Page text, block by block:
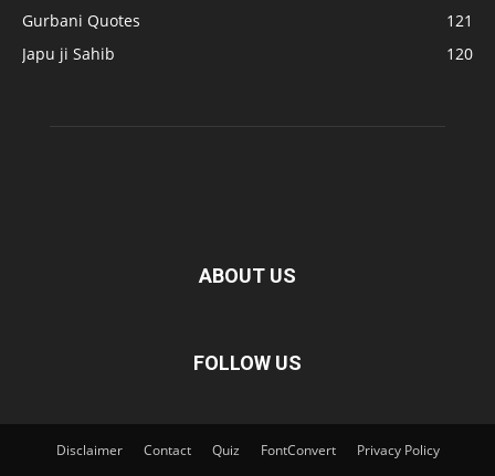
Gurbani Quotes
121
Japu ji Sahib
120
ABOUT US
FOLLOW US
Disclaimer Contact Quiz FontConvert Privacy Policy